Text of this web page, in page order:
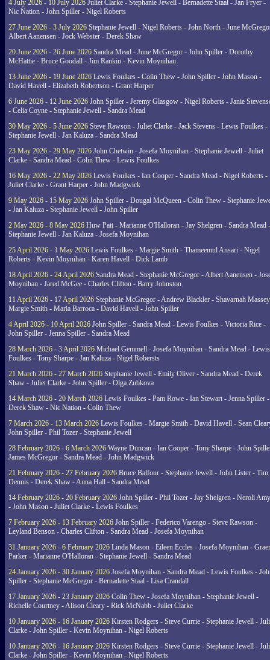
4 July 2026 - 10 July 2026 Juliet Clarke - Stephanie Jewell - Bernadette Staal - Jan Fryer -
Nic Nation - John Spiller - Nigel Roberts
27 June 2026 - 3 July 2026 Stephanie Jewell - Nigel Roberts - John North - June
Albert Aanensen - Jock Webster - Derek Shaw
20 June 2026 - 26 June 2026 Sandra Mead - June McGregor - John Spiller - Dorothy
McHattie - Bruce Goodall - Jim Rankin - Kevin Moynihan
13 June 2026 - 19 June 2026 Lewis Foulkes - Colin Thew - John Spiller - John Mason -
David Havell - Elizabeth Robertson - Grant Harper
6 June 2026 - 12 June 2026 John Spiller - Jeremy Glasgow - Nigel Roberts - Janie
- Celia Coyne - Stephanie Jewell - Sandra Mead
30 May 2026 - 5 June 2026 Steve Rawson - Juliet Clarke - Jack Stevens - Lewis Foulkes -
Stephanie Jewell - Jan Kaluza - Sandra Mead
23 May 2026 - 29 May 2026 John Chetwin - Josefa Moynihan - Stephanie Jewell - Juliet
Clarke - Sandra Mead - Colin Thew - Lewis Foulkes
16 May 2026 - 22 May 2026 Lewis Foulkes - Ian Cooper - Sandra Mead - Nigel Roberts -
Juliet Clarke - Grant Harper - John Madgwick
9 May 2026 - 15 May 2026 John Spiller - Dougal McQueen - Colin Thew - Stephanie
- Jan Kaluza - Stephanie Jewell - John Spiller
2 May 2026 - 8 May 2026 Huw Patt - Marianne O'Halloran - Jay Shelgren - Sandra Mead -
Stephanie Jewell - Jan Kaluza - Josefa Moynihan
25 April 2026 - 1 May 2026 Lewis Foulkes - Margie Smith - Thameemul Ansari - Nigel
Roberts - Kevin Moynihan - Karen Havell - Dick Lamb
18 April 2026 - 24 April 2026 Sandra Mead - Stephanie McGregor - Albert Aanensen -
Moynihan - Jared McGee - Charles Clifton - Barry Johnston
11 April 2026 - 17 April 2026 Stephanie McGregor - Andrew Blackler - Shavarnah
Margie Smith - Maria Barroca - David Havell - John Spiller
4 April 2026 - 10 April 2026 John Spiller - Sandra Mead - Lewis Foulkes - Victoria Rice -
John Spiller - Jenna Spiller - Sandra Mead
28 March 2026 - 3 April 2026 Michael Gemmell - Josefa Moynihan - Sandra Mead - Lewis
Foulkes - Tony Sharpe - Jan Kaluza - Nigel Robersts
21 March 2026 - 27 March 2026 Stephanie Jewell - Emily Oliver - Sandra Mead - Derek
Shaw - Juliet Clarke - John Spiller - Olga Zubkova
14 March 2026 - 20 March 2026 Lewis Foulkes - Pam Rowe - Ian Stewart - Jenna Spiller -
Derek Shaw - Nic Nation - Colin Thew
7 March 2026 - 13 March 2026 Lewis Foulkes - Margie Smith - David Havell - Sean
John Spiller - Phil Tozer - Stephanie Jewell
28 February 2026 - 6 March 2026 Wayne Duncan - Ian Cooper - Tony Sharpe - John
James McGregor - Sandra Mead - John Madgwick
21 February 2026 - 27 February 2026 Bruce Balfour - Stephanie Jewell - John Lister - Tim
Dennis - Derek Shaw - Anna Hall - Sandra Mead
14 February 2026 - 20 February 2026 John Spiller - Phil Tozer - Jay Shelgren - Neroli
- John Mason - Juliet Clarke - Lewis Foulkes
7 February 2026 - 13 February 2026 John Spiller - Federico Varengo - Steve Rawson -
Leyland Benson - Charles Clifton - Sandra Mead - Josefa Moynihan
31 January 2026 - 6 February 2026 Linda Mason - Eileen Eccles - Josefa Moynihan -
Parker - Marianne O'Halloran - Stephanie Jewell - Sandra Mead
24 January 2026 - 30 January 2026 Josefa Moynihan - Sandra Mead - Lewis Foulkes -
Spiller - Stephanie McGregor - Bernadette Staal - Lisa Crandall
17 January 2026 - 23 January 2026 Colin Thew - Josefa Moynihan - Stephanie Jewell -
Richelle Courtney - Alison Cleary - Rick McNabb - Juliet Clarke
10 January 2026 - 16 January 2026 Kirsten Rodgers - Steve Currie - Stephanie Jewell -
Clarke - John Spiller - Kevin Moynihan - Nigel Roberts
10 January 2026 - 16 January 2026 Kirsten Rodgers - Steve Currie - Stephanie Jewell -
Clarke - John Spiller - Kevin Moynihan - Nigel Roberts